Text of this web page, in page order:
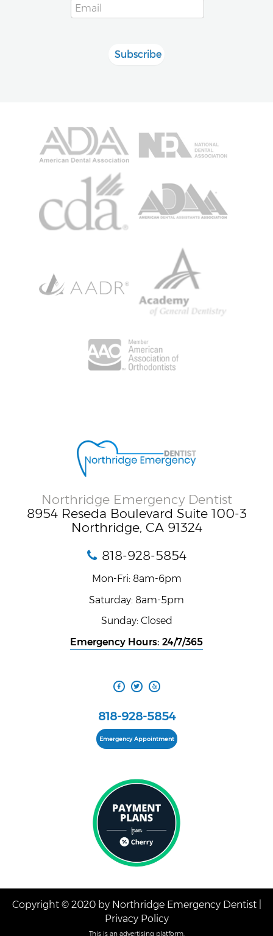
Northridge Emergency Dentist
8954 Reseda Boulevard Suite 100-3
Northridge, CA 91324
818-928-5854
Mon-Fri: 8am-6pm
Saturday: 8am-5pm
Sunday: Closed
Emergency Hours: 24/7/365
818-928-5854
Emergency Appointment
Copyright © 2020 by Northridge Emergency Dentist |
Privacy Policy
This is an advertising platform.